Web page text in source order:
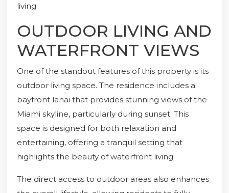
living.
OUTDOOR LIVING AND
WATERFRONT VIEWS
One of the standout features of this property is its
outdoor living space. The residence includes a
bayfront lanai that provides stunning views of the
Miami skyline, particularly during sunset. This
space is designed for both relaxation and
entertaining, offering a tranquil setting that
highlights the beauty of waterfront living.
The direct access to outdoor areas also enhances